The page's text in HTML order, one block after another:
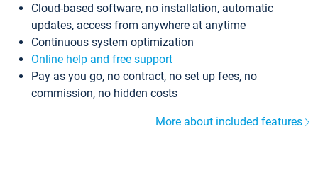
Cloud-based software, no installation, automatic
updates, access from anywhere at anytime
Continuous system optimization
Online help and free support
Pay as you go, no contract, no set up fees, no
commission, no hidden costs
More about included features